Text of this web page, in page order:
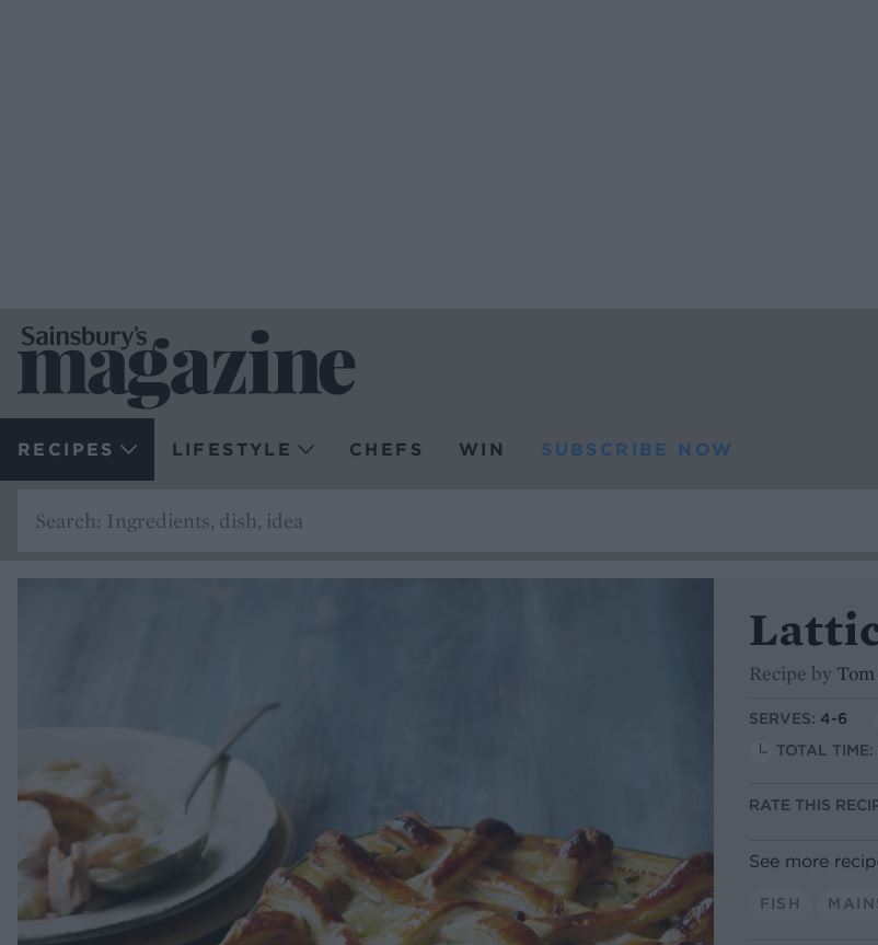
RECIPES LIFESTYLE CHEFS WIN SUBSCRIBE NOW
Recipe by
SERVES: 4-6
TOTAL TIME:
RATE THIS
See more
FISH